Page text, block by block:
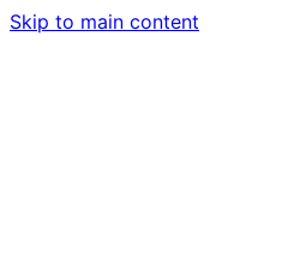
Skip to main content